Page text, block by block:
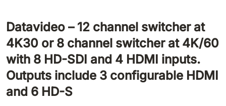
Datavideo – 12 channel switcher at
4K30 or 8 channel switcher at 4K/60
with 8 HD-SDI and 4 HDMI inputs.
Outputs include 3 configurable HDMI
and 6 HD-S